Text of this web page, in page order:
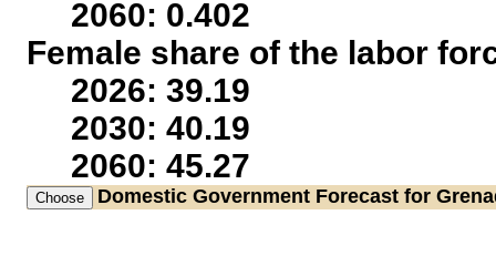
2060: 0.402
Female share of the labor
2026: 39.19
2030: 40.19
2060: 45.27
Domestic Government Forecast for